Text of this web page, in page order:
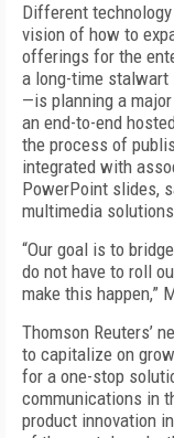
Different
vision of how to
offerings for the
a long-time stalwart
—is planning a
an end-to-end
the process of
integrated with
PowerPoint slides,
multimedia
“Our goal is to
do not have to roll
make this happen,”
Thomson Reuters’
to capitalize on
for a one-stop
communications in
product innovation